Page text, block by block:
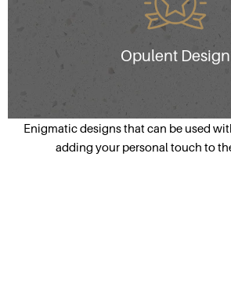
Opulent Design
Enigmatic designs that can be used
adding your personal touch to